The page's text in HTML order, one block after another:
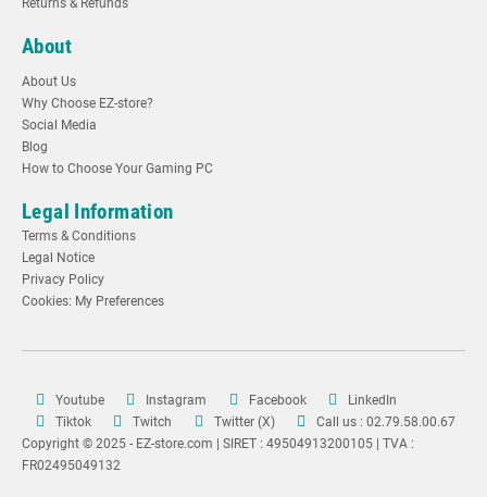
Returns & Refunds
About
About Us
Why Choose EZ-store?
Social Media
Blog
How to Choose Your Gaming PC
Legal Information
Terms & Conditions
Legal Notice
Privacy Policy
Cookies: My Preferences
Youtube Instagram Facebook
LinkedIn
Tiktok
Twitch Twitter (X)
Call us : 02.79.58.00.67
Copyright © 2025 - EZ-store.com | SIRET : 49504913200105 | TVA :
FR02495049132